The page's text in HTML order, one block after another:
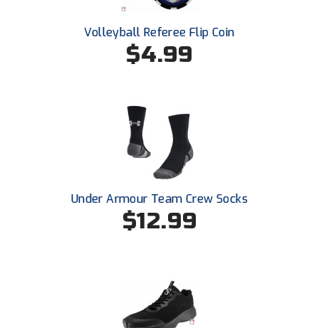
Northeast Conference Baseball
Northern California Officials Association
Northern Coast Officials Association
Northern Valley Association of Umpires
Ohio High School Athletic Association
Old Dominion Softball Umpires Association
Volleyball Referee Flip Coin
$4.99
Under Armour Team Crew Socks
$12.99